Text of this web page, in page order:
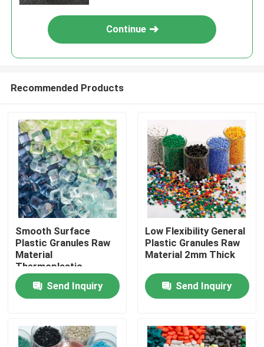
Home
Continue
Recommended Products
Smooth Surface
Plastic Granules Raw
Material
Thermoplastic
Forming
Send Inquiry
Low Flexibility General
Plastic Granules Raw
Material 2mm Thick
Send Inquiry